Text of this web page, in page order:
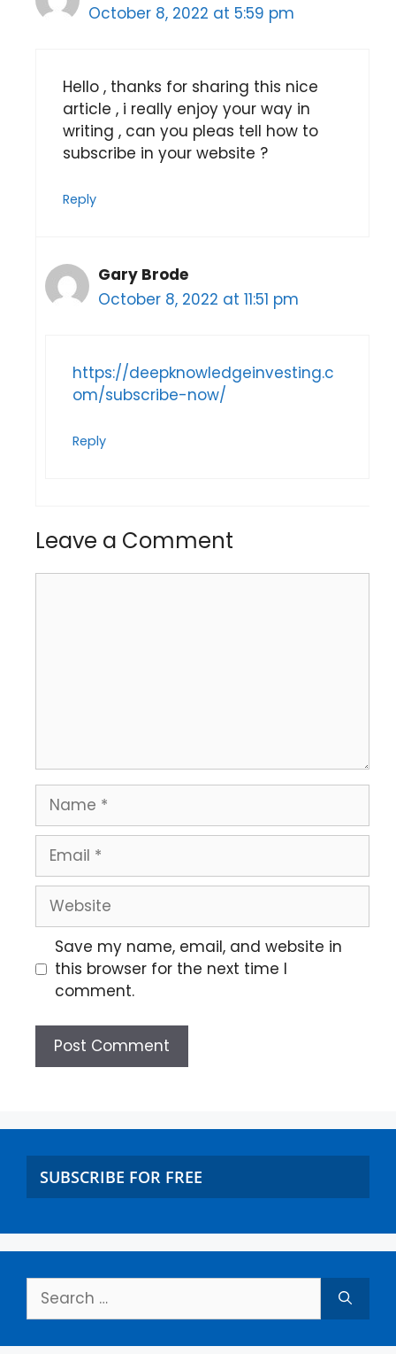
October 8, 2022 at 5:59 pm
Hello , thanks for sharing this nice
article , i really enjoy your way in
writing , can you pleas tell how to
subscribe in your website ?
Reply
Gary Brode
October 8, 2022 at 11:51 pm
https://deepknowledgeinvesting.c
om/subscribe-now/
Reply
Leave a Comment
Save my name, email, and website in
this browser for the next time I
comment.
SUBSCRIBE FOR FREE